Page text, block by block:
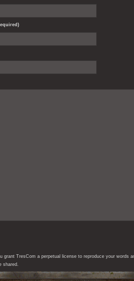
grant TresCom a perpetual license to reproduce your words
shared.